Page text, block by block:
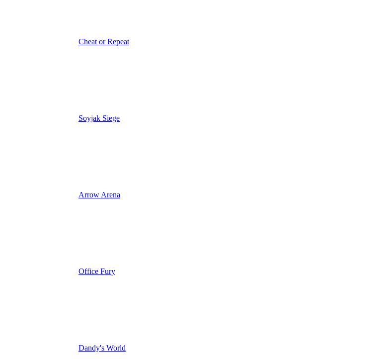
Cheat or Repeat
Soyjak Siege
Arrow Arena
Office Fury
Dandy's World